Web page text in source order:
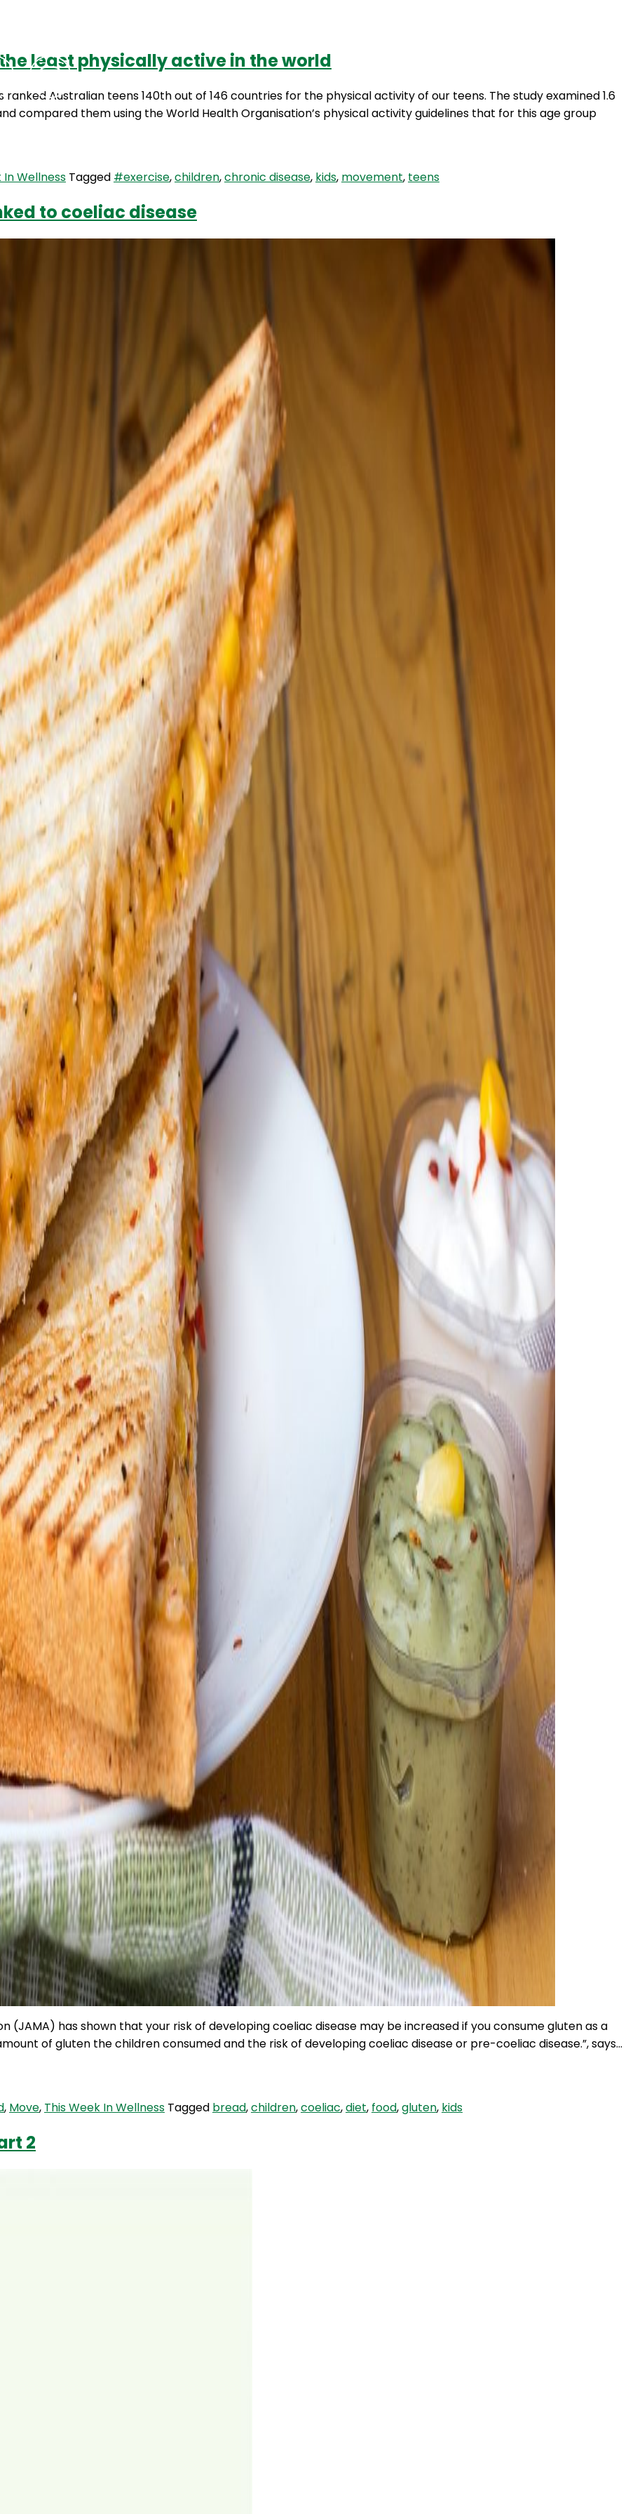
Podcasts
least physically active in the world
ranked Australian teens 140th out of 146 countries for the physical activity of our teens. The study examined 1.6
compared them using the World Health Organisation’s physical activity guidelines that for this age group
In Wellness Tagged #exercise,children,chronic disease, kids, movement, teens
to coeliac disease
(JAMA) has shown that your risk of developing coeliac disease may be increased if you consume gluten as a
of gluten the children consumed and the risk of developing coeliac disease or pre-coeliac disease.”, says…
, Move, This Week In Wellness Tagged bread,children,coeliac,diet, food,gluten, kids
2